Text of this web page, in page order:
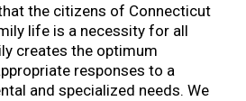
that the citizens of Connecticut
life is a necessity for all
creates the optimum
responses to a
and specialized needs. We